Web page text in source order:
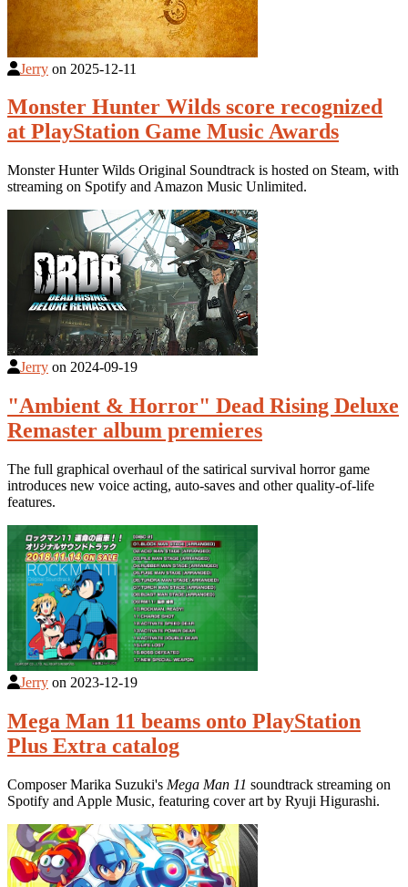
Jerry on 2025-12-11
Monster Hunter Wilds score recognized
at PlayStation Game Music Awards
Monster Hunter Wilds Original Soundtrack is hosted on Steam, with
streaming on Spotify and Amazon Music Unlimited.
Jerry on 2024-09-19
"Ambient & Horror" Dead Rising Deluxe
Remaster album premieres
The full graphical overhaul of the satirical survival horror game
introduces new voice acting, auto-saves and other quality-of-life
features.
Jerry on 2023-12-19
Mega Man 11 beams onto PlayStation
Plus Extra catalog
Composer Marika Suzuki's Mega Man 11 soundtrack streaming on
Spotify and Apple Music, featuring cover art by Ryuji Higurashi.